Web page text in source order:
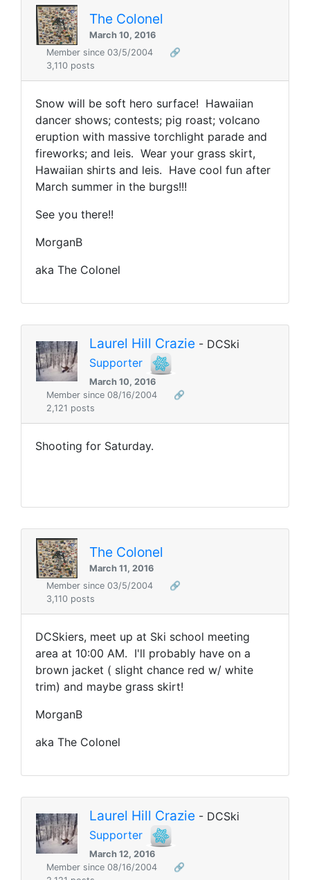
The Colonel
March 10, 2016
Member since 03/5/2004
🔗
3,110 posts
Snow will be soft hero surface! Hawaiian
dancer shows; contests; pig roast; volcano
eruption with massive torchlight parade and
fireworks; and leis. Wear your grass skirt,
Hawaiian shirts and leis. Have cool fun after
March summer in the burgs!!!
See you there!!
MorganB
aka The Colonel
Laurel Hill Crazie - DCSki
Supporter
March 10, 2016
Member since 08/16/2004
🔗
2,121 posts
Shooting for Saturday.
The Colonel
March 11, 2016
Member since 03/5/2004
🔗
3,110 posts
DCSkiers, meet up at Ski school meeting
area at 10:00 AM. I'll probably have on a
brown jacket ( slight chance red w/ white
trim) and maybe grass skirt!
MorganB
aka The Colonel
Laurel Hill Crazie - DCSki
Supporter
March 12, 2016
Member since 08/16/2004
🔗